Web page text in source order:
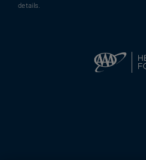
details.